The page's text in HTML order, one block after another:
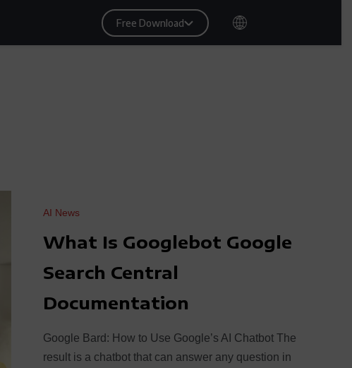
Free Download
AI News
What Is Googlebot Google
Search Central
Documentation
Google Bard: How to Use Google’s AI Chatbot The
result is a chatbot that can answer any question in